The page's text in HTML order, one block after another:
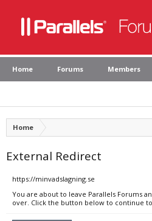
Home Forums Members
Home
External Redirect
https://minvadslagning.se
You are about to leave Parallels Forums
over. Click the button below to continue